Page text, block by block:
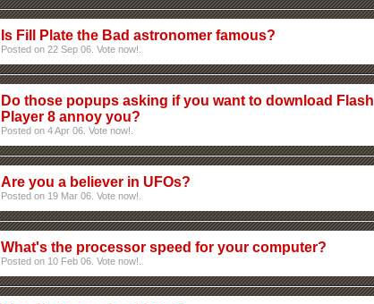
Is Fill Plate the Bad astronomer famous?
Posted on 22 Sep 06. Vote now!.
Do those popups asking if you want to download Flash
Player 8 annoy you?
Posted on 4 Apr 06. Vote now!.
Are you a believer in UFOs?
Posted on 19 Mar 06. Vote now!.
What's the processor speed for your computer?
Posted on 10 Feb 06. Vote now!.